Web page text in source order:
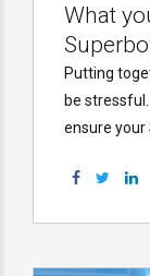
What
Putting
be
ensure your